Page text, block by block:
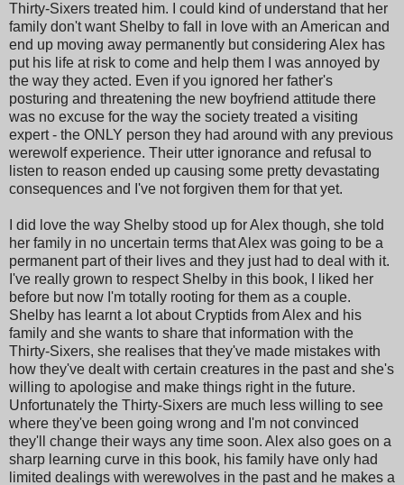
Thirty-Sixers treated him. I could kind of understand that her
family don't want Shelby to fall in love with an American and
end up moving away permanently but considering Alex has
put his life at risk to come and help them I was annoyed by
the way they acted. Even if you ignored her father's
posturing and threatening the new boyfriend attitude there
was no excuse for the way the society treated a visiting
expert - the ONLY person they had around with any previous
werewolf experience. Their utter ignorance and refusal to
listen to reason ended up causing some pretty devastating
consequences and I've not forgiven them for that yet.
I did love the way Shelby stood up for Alex though, she told
her family in no uncertain terms that Alex was going to be a
permanent part of their lives and they just had to deal with it.
I've really grown to respect Shelby in this book, I liked her
before but now I'm totally rooting for them as a couple.
Shelby has learnt a lot about Cryptids from Alex and his
family and she wants to share that information with the
Thirty-Sixers, she realises that they've made mistakes with
how they've dealt with certain creatures in the past and she's
willing to apologise and make things right in the future.
Unfortunately the Thirty-Sixers are much less willing to see
where they've been going wrong and I'm not convinced
they'll change their ways any time soon. Alex also goes on a
sharp learning curve in this book, his family have only had
limited dealings with werewolves in the past and he makes a